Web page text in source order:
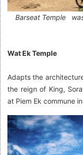
Barseat Temple
Wat Ek Temple
Adapts the
the reign of King,
at Piem Ek commune